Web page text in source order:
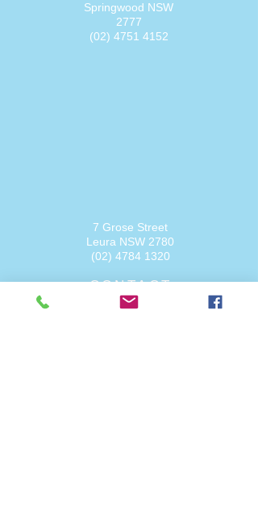
Springwood NSW
2777
(02) 4751 4152
7 Grose Street
Leura NSW 2780
(02) 4784 1320
CONTACT
admin@physiopointspringwood.com.au